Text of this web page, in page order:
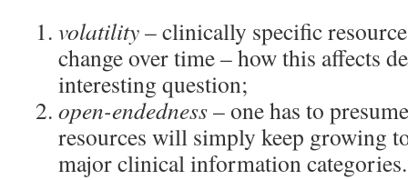
volatility– clinically specific
change over time – how this affects
interesting question;
open-endedness– one has to
resources will simply keep growing
major clinical information categories.